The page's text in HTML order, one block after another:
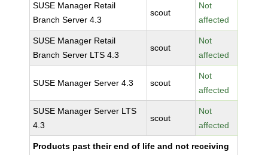
SUSE Manager Retail
Branch Server 4.3
scout
Not
affected
SUSE Manager Retail
Branch Server LTS 4.3
scout
Not
affected
SUSE Manager Server 4.3 scout
Not
affected
SUSE Manager Server LTS
4.3
scout
Not
affected
Products past their end of life and not receiving